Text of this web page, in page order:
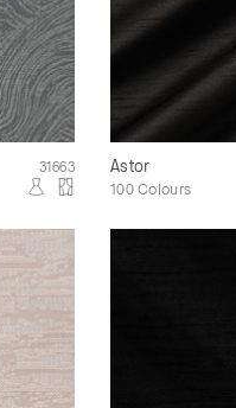
31663 Astor
100 Colours